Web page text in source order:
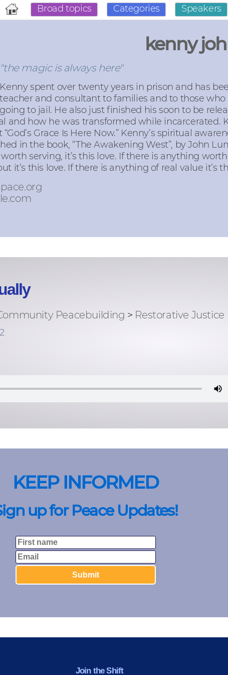
Broad topics Categories Speakers
kenny
"the magic is always here"
Kenny spent over twenty years in prison and has
teacher and consultant to families and to those
going to jail. He also just finished his soon to be
and how he was transformed while incarcerated.
Grace Is Here Now.” Kenny’s spiritual
in the book, “The Awakening West”, by John
serving, it’s this love. If there is anything
it’s this love. If there is anything of real value it’s
Peacebuilding > Restorative Justice
KEEP INFORMED
up for Peace Updates!
Join the Shift